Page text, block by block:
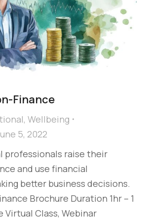
Finance
, Wellbeing
5, 2022
professionals raise their
and use financial
better business decisions.
Brochure Duration 1hr – 1
Virtual Class, Webinar